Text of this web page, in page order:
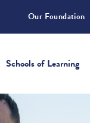
Our Foundation
Schools of Learning